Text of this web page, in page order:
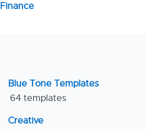
Finance
Blue Tone Templates
64 templates
Creative